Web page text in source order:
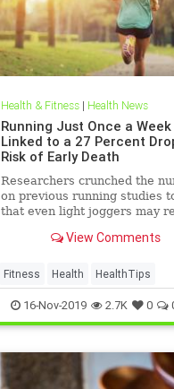
Health & Fitness| Health News
Running Just Once a Week
Linked to a 27 Percent
Risk of Early Death
Researchers crunched the
on previous running studies
that even light joggers may
View Comments
Fitness Health HealthTips
Jogging Runners Running
16-Nov-2019 2.7K 0